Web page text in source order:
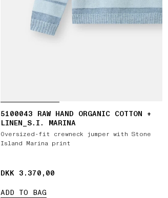
5100043 RAW HAND ORGANIC COTTON +
LINEN_S.I. MARINA
Oversized-fit crewneck jumper with Stone
Island Marina print
DKK 3.370,00
DKK 3.370,00
ADD TO BAG